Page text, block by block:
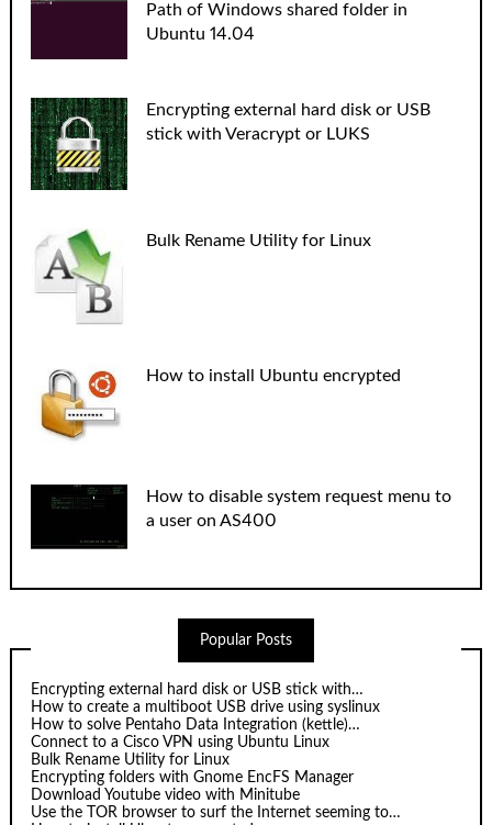
Path of Windows shared folder in
Ubuntu 14.04
Encrypting external hard disk or USB
stick with Veracrypt or LUKS
Bulk Rename Utility for Linux
How to install Ubuntu encrypted
How to disable system request menu to
a user on AS400
Popular Posts
Encrypting external hard disk or USB stick with…
How to create a multiboot USB drive using syslinux
How to solve Pentaho Data Integration (kettle)…
Connect to a Cisco VPN using Ubuntu Linux
Bulk Rename Utility for Linux
Encrypting folders with Gnome EncFS Manager
Download Youtube video with Minitube
Use the TOR browser to surf the Internet seeming to…